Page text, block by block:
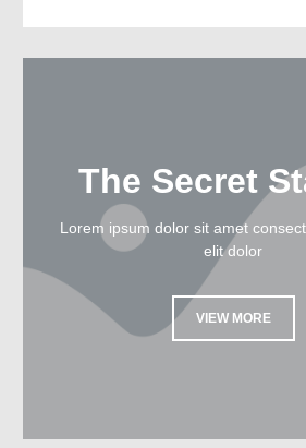
The Secret
Lorem ipsum dolor sit amet
elit dolor
VIEW MORE